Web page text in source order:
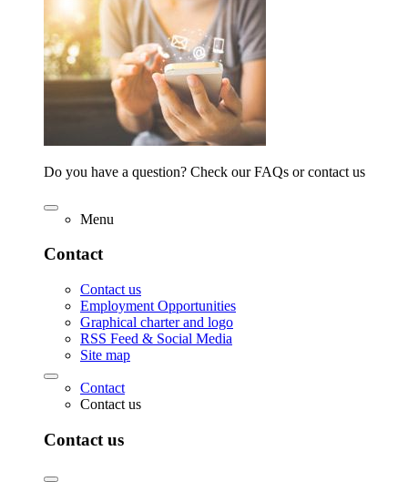
Do you have a question? Check our FAQs or contact us
Menu
Contact
Contact us
Employment Opportunities
Graphical charter and logo
RSS Feed & Social Media
Site map
Contact
Contact us
Contact us